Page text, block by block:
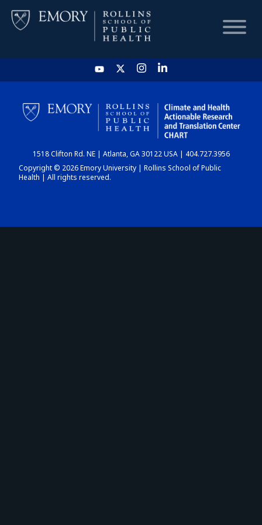
HOME
CHART
DASHBOARD
1518 Clifton Rd. NE | Atlanta, GA 30122 USA | 404.727.3956
Copyright © 2026 Emory University | Rollins School of Public
Health | All rights reserved.